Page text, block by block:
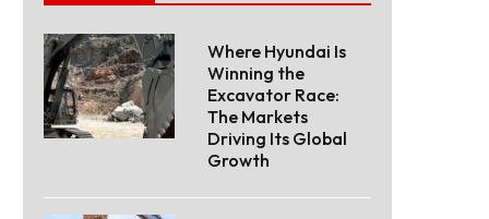
Where Hyundai Is
Winning the
Excavator Race:
The Markets
Driving Its Global
Growth